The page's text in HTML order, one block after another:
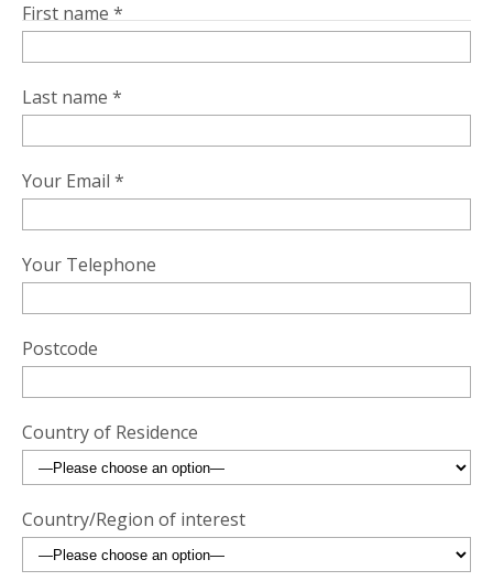
First name *
Last name *
Your Email *
Your Telephone
Postcode
Country of Residence
Country/Region of interest